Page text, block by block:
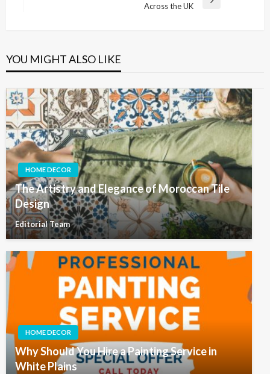
Across the UK
YOU MIGHT ALSO LIKE
HOME DECOR
The Artistry and Elegance of Moroccan Tile
Design
Editorial Team
HOME DECOR
Why Should You Hire a Painting Service in
White Plains